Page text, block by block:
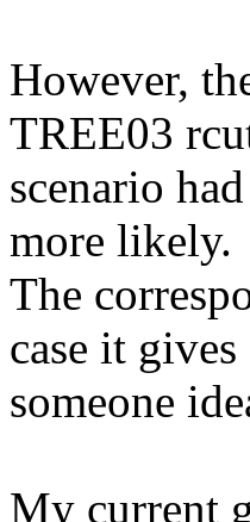
However,
TREE03
scenario
more likely.
The
case it gives
someone
My current